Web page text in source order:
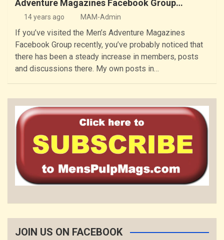
Adventure Magazines Facebook Group…
14 years ago MAM-Admin
If you’ve visited the Men’s Adventure Magazines
Facebook Group recently, you’ve probably noticed that
there has been a steady increase in members, posts
and discussions there. My own posts in…
JOIN US ON FACEBOOK